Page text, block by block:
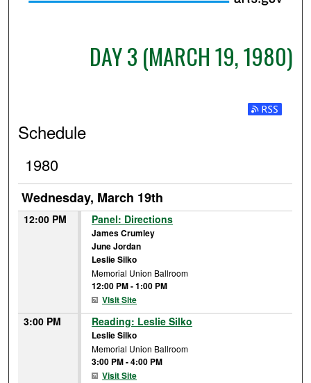
DAY 3 (MARCH 19, 1980)
Subscribe
Schedule
1980
Wednesday, March 19th
12:00 PM Panel: Directions
James Crumley
June Jordan
Leslie Silko
Memorial Union Ballroom
12:00 PM-1:00 PM
Visit Site
3:00 PM Reading: Leslie Silko
Leslie Silko
Memorial Union Ballroom
3:00 PM-4:00 PM
Visit Site